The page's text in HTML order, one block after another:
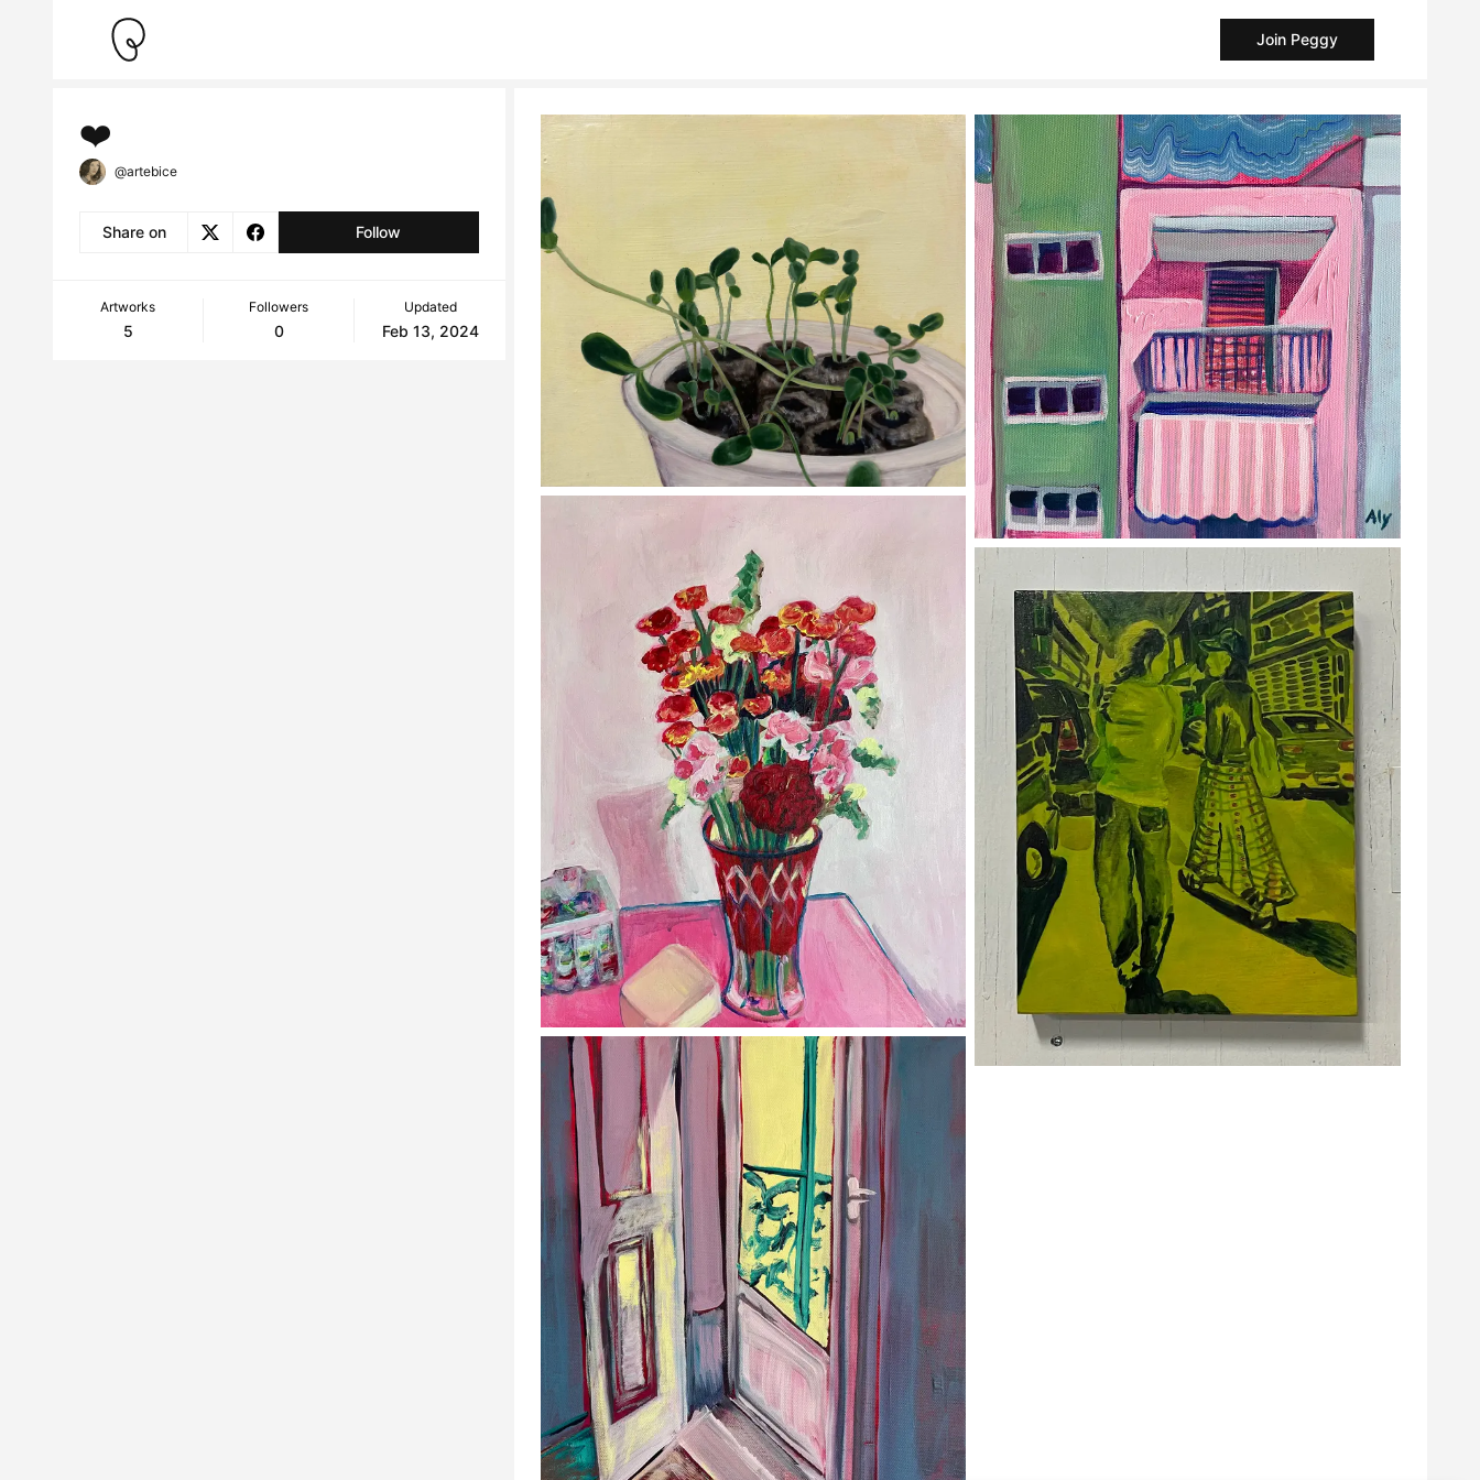
Join Peggy
❤️
@artebice
Share on Follow
Artworks
5
Followers
0
Updated
Feb 13, 2024